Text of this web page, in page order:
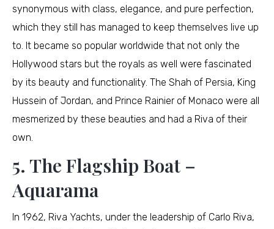
synonymous with class, elegance, and pure perfection,
which they still has managed to keep themselves live up
to. It became so popular worldwide that not only the
Hollywood stars but the royals as well were fascinated
by its beauty and functionality. The Shah of Persia, King
Hussein of Jordan, and Prince Rainier of Monaco were all
mesmerized by these beauties and had a Riva of their
own.
5. The Flagship Boat –
Aquarama
In 1962, Riva Yachts, under the leadership of Carlo Riva,